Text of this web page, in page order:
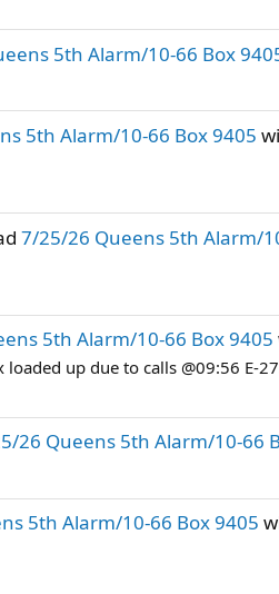
5th Alarm/10-66 Box
5th Alarm/10-66 Box 9405
7/25/26 Queens 5th Alarm/
5th Alarm/10-66 Box 9405
up due to calls @09:56 E-
26 Queens 5th Alarm/10-66
5th Alarm/10-66 Box 9405